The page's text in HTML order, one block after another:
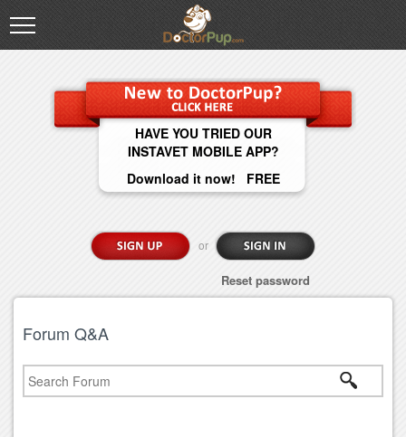
HAVE YOU TRIED OUR
INSTAVET MOBILE APP?
Download it now! FREE
or
Reset password
Forum Q&A